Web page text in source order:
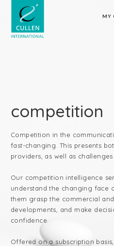
MY
competition
Competition in the
fast-changing. This presents
providers, as well as
Our competition intelligence
understand the changing face
them grasp the commercial
developments, and make
confidence.
Offered on a subscription